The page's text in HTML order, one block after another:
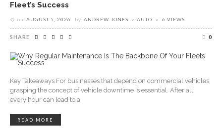
Fleet’s Success
on AUGUST 5, 2026 by ANDREW JONES AUTO 6 VIEWS
SHARE 0
Key Takeaways For businesses that depend on commercial vehicles,
grasping the concept of vehicle downtime is essential. After all,
every hour can lead to a
READ MORE